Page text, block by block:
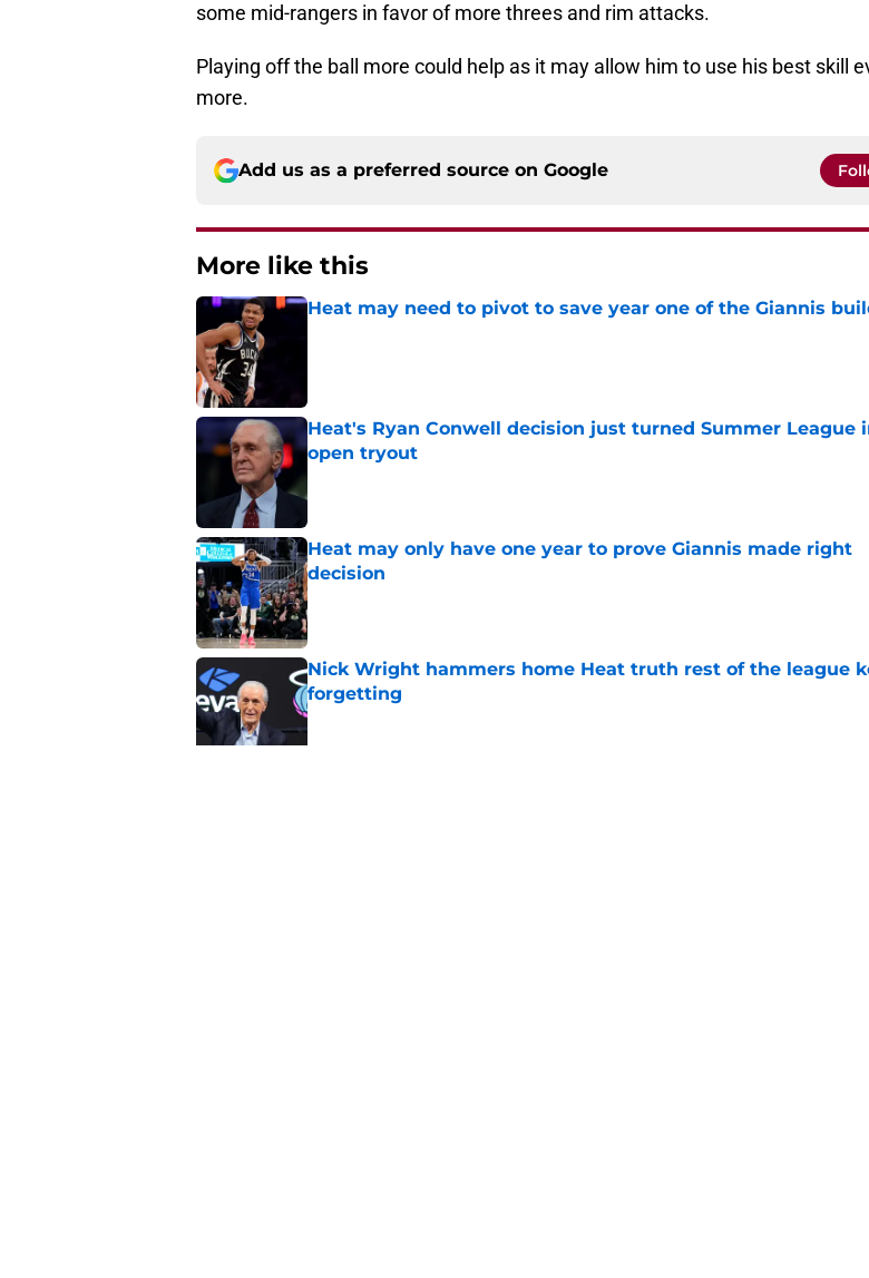
some mid-rangers in favor of more threes and rim attacks.
Playing off the ball more could help as it may allow him to use his best skill
more.
Add us as a preferred source on Google
More like this
Heat may need to pivot to save year one of the Giannis
Heat's Ryan Conwell decision just turned Summer League
open tryout
Published by on Invalid Date
Heat may only have one year to prove Giannis made right
decision
Published by on Invalid Date
Nick Wright hammers home Heat truth rest of the league
forgetting
Published by on Invalid Date